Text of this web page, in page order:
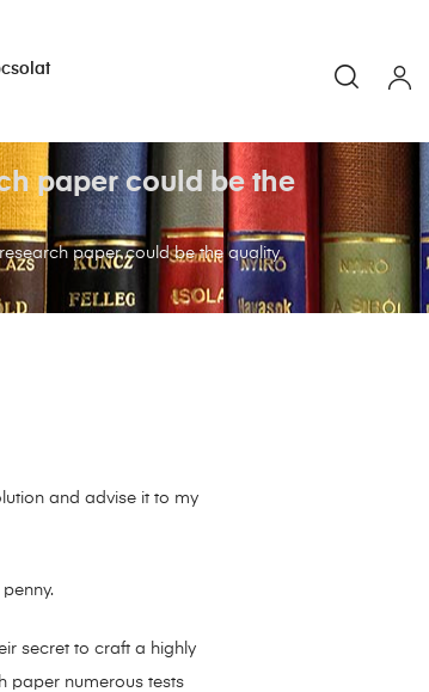
paper could be the quality
paper could be the
and advise it to my
secret to craft a highly
paper numerous tests